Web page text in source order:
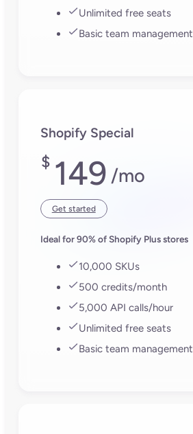
Unlimited free seats
Basic team management
Shopify Special
$ 149/mo
Get started
Ideal for 90% of Shopify Plus stores
10,000 SKUs
500 credits/month
5,000 API calls/hour
Unlimited free seats
Basic team management